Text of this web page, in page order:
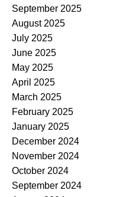
September 2025
August 2025
July 2025
June 2025
May 2025
April 2025
March 2025
February 2025
January 2025
December 2024
November 2024
October 2024
September 2024